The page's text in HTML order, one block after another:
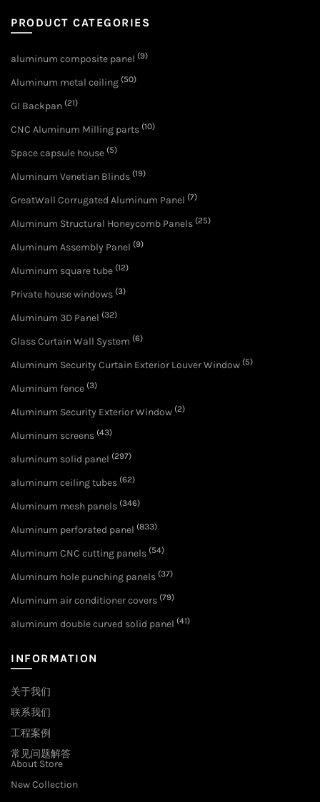
PRODUCT CATEGORIES
aluminum composite panel (9)
Aluminum metal ceiling (50)
GI Backpan (21)
CNC Aluminum Milling parts (10)
Space capsule house (5)
Aluminum Venetian Blinds (19)
GreatWall Corrugated Aluminum Panel (7)
Aluminum Structural Honeycomb Panels (25)
Aluminum Assembly Panel (9)
Aluminum square tube (12)
Private house windows (3)
Aluminum 3D Panel (32)
Glass Curtain Wall System (6)
Aluminum Security Curtain Exterior Louver Window (5)
Aluminum fence (3)
Aluminum Security Exterior Window (2)
Aluminum screens (43)
aluminum solid panel (297)
aluminum ceiling tubes (62)
Aluminum mesh panels (346)
Aluminum perforated panel (833)
Aluminum CNC cutting panels (54)
Aluminum hole punching panels (37)
Aluminum air conditioner covers (79)
aluminum double curved solid panel (41)
INFORMATION
关于我们
联系我们
工程案例
常见问题解答
About Store
New Collection